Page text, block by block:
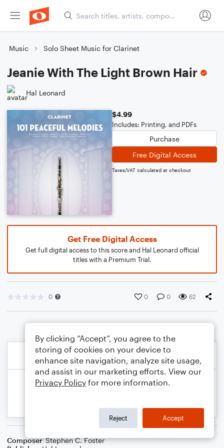
Music Solo Sheet Music for Clarinet
Jeanie With The Light Brown Hair
Hal Leonard
$4.99
Includes: Printing, and PDFs
Purchase
Free Digital Access
Taxes/VAT calculated at checkout
Get Free Digital Access
Get full digital access to this score and Hal Leonard official
titles with a Premium Trial.
0 0 0 62
Composer Stephen C. Foster
By clicking “Accept”, you agree to the
storing of cookies on your device to
enhance site navigation, analyze site usage,
and assist in our marketing efforts. View our
Privacy Policy for more information.
Reject Accept